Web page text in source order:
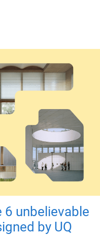
6 unbelievable
by UQ